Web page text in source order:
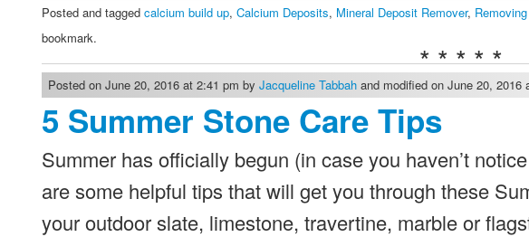
Posted and taggedcalcium build up,Calcium Deposits, Mineral Deposit Remover,
bookmark.
* * * * *
Posted on June 20, 2016 at 2:41 pm byJacqueline Tabbah and modified on June 20, 2016
5 Summer Stone Care Tips
Summer has officially begun (in case you haven’t
are some helpful tips that will get you through these
your outdoor slate, limestone, travertine, marble or